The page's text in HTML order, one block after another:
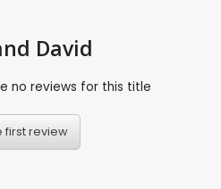
David
no reviews for this title
first review